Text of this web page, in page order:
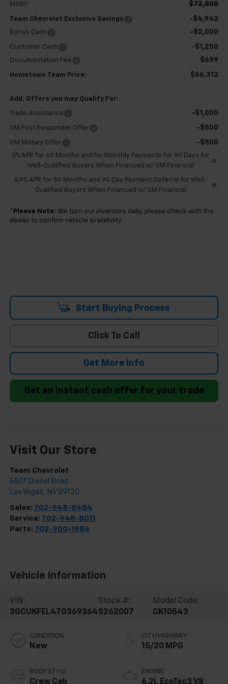
MSRP: $73,805
Team Chevrolet Exclusive Savings -$4,942
Bonus Cash -$2,000
Customer Cash -$1,250
Documentation Fee $699
Hometown Team Price: $66,312
Add. Offers you may Qualify For:
Trade Assistance -$1,000
GM First Responder Offer -$500
GM Military Offer -$500
0% APR for 60 Months and No Monthly Payments for 90 Days for
Well-Qualified Buyers When Financed w/ GM Financial
5.9% APR for 84 Months and 90 Day Payment Deferral for Well-
Qualified Buyers When Financed w/ GM Financial
* Please Note: We turn our inventory daily, please check with the
dealer to confirm vehicle availability.
Start Buying Process
Click To Call
Get More Info
Get an instant cash offer for your trade
Visit Our Store
Team Chevrolet
5501 Drexel Road
Las Vegas, NV 89130
Sales: 702-948-8484
Service: 702-948-8011
Parts: 702-900-1984
Vehicle Information
VIN:
3GCUKFEL4TG369364
Stock #:
S262007
Model Code:
CK10543
CONDITION
New
BODY STYLE
Crew Cab
CITY/HIGHWAY
15/20 MPG
ENGINE
6.2L EcoTec3 V8